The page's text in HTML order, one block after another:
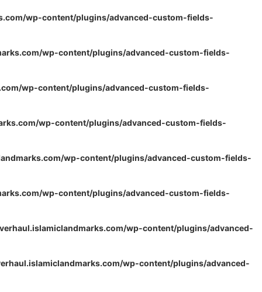
wp-content/plugins/advanced-custom-fields-
wp-content/plugins/advanced-custom-fields-
wp-content/plugins/advanced-custom-fields-
wp-content/plugins/advanced-custom-fields-
wp-content/plugins/advanced-custom-fields-
wp-content/plugins/advanced-custom-fields-
wp-content/plugins/advanced-
wp-content/plugins/advanced-